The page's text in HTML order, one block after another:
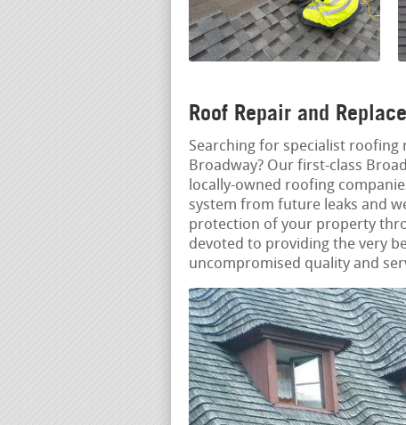
Roof Repair and
Searching for specialist roofing
Broadway? Our first-class
locally-owned roofing
system from future leaks and
protection of your property
devoted to providing the very
uncompromised quality and